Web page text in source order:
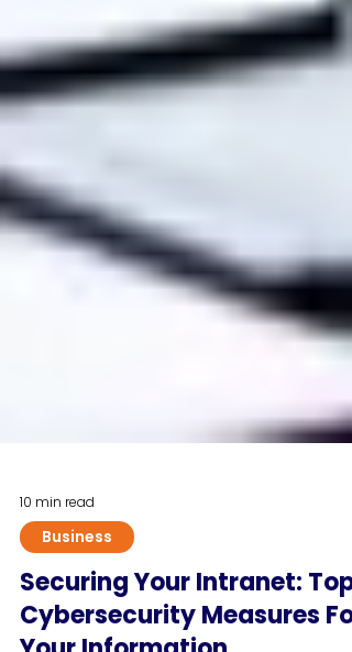
10 min read
Business